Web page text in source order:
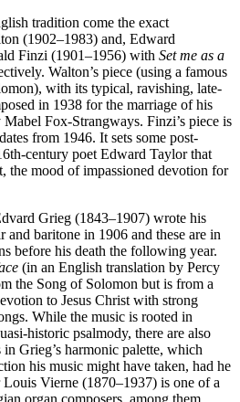
tradition come the exact
(1902–1983) and, Edward
Finzi (1901–1956) with Set me as a
Walton’s piece (using a famous
with its typical, ravishing, late-
in 1938 for the marriage of his
Fox-Strangways. Finzi’s piece is
from 1946. It sets some post-
century poet Edward Taylor that
the mood of impassioned devotion for
Grieg (1843–1907) wrote his
and baritone in 1906 and these are in
before his death the following year.
(in an English translation by Percy
the Song of Solomon but is from a
to Jesus Christ with strong
While the music is rooted in
historic psalmody, there are also
Grieg’s harmonic palette, which
his music might have taken, had he
Vierne (1870–1937) is one of a
organ composers, among them